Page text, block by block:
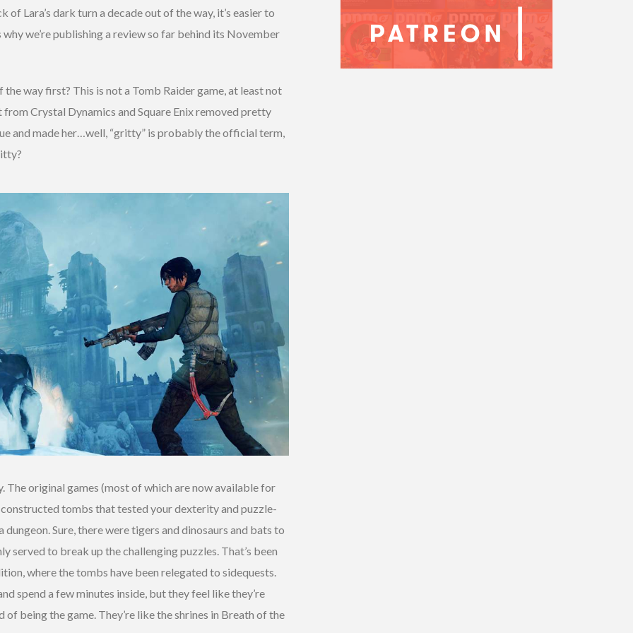
of Lara’s dark turn a decade out of the way, it’s easier to
we’re publishing a review so far behind its November
way first? This is not a Tomb Raider game, at least not
from Crystal Dynamics and Square Enix removed pretty
and made her…well, “gritty” is probably the official term,
The original games (most of which are now available for
tombs that tested your dexterity and puzzle-
Sure, there were tigers and dinosaurs and bats to
served to break up the challenging puzzles. That’s been
where the tombs have been relegated to sidequests.
spend a few minutes inside, but they feel like they’re
being the game. They’re like the shrines in Breath of the